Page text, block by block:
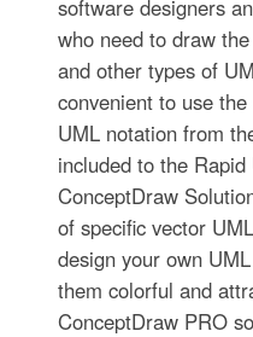
software designers
who need to draw
and other types of
convenient to use
UML notation from
included to the
ConceptDraw
of specific vector
design your own
them colorful and
ConceptDraw PRO